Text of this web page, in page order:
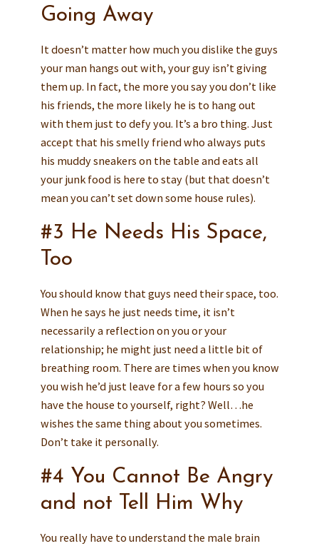
Going Away
It doesn’t matter how much you dislike the guys
your man hangs out with, your guy isn’t giving
them up. In fact, the more you say you don’t like
his friends, the more likely he is to hang out
with them just to defy you. It’s a bro thing. Just
accept that his smelly friend who always puts
his muddy sneakers on the table and eats all
your junk food is here to stay (but that doesn’t
mean you can’t set down some house rules).
#3 He Needs His Space,
Too
You should know that guys need their space, too.
When he says he just needs time, it isn’t
necessarily a reflection on you or your
relationship; he might just need a little bit of
breathing room. There are times when you know
you wish he’d just leave for a few hours so you
have the house to yourself, right? Well…he
wishes the same thing about you sometimes.
Don’t take it personally.
#4 You Cannot Be Angry
and not Tell Him Why
You really have to understand the male brain